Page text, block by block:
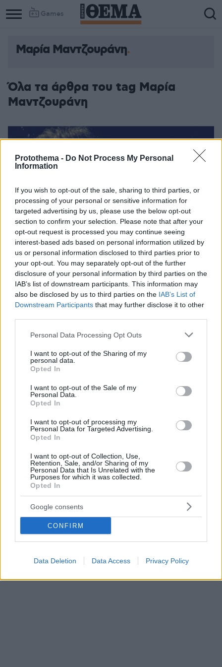
Protothema - Do Not Process My Personal
Information
If you wish to opt-out of the sale, sharing to third parties, or
processing of your personal or sensitive information for
targeted advertising by us, please use the below opt-out
section to confirm your selection. Please note that after your
opt-out request is processed you may continue seeing
interest-based ads based on personal information utilized by
us or personal information disclosed to third parties prior to
your opt-out. You may separately opt-out of the further
disclosure of your personal information by third parties on the
IAB’s list of downstream participants. This information may
also be disclosed by us to third parties on the IAB’s List of
Downstream Participants that may further disclose it to other
Please note that this website/app uses one or more Google
not limited to your visit or usage behaviour. You may click to
grant or deny consent to Google and its third-party tags to
use your data for below specified purposes in below Google
consent section.
Personal Data Processing Opt Outs
I want to opt-out of the Sharing of my
personal data.
Opted In
I want to opt-out of the Sale of my
Personal Data.
Opted In
I want to opt-out of processing my
Personal Data for Targeted Advertising.
Opted In
I want to opt-out of Collection, Use,
Retention, Sale, and/or Sharing of my
Personal Data that Is Unrelated with the
Purposes for which it was collected.
Opted In
Google consents
CONFIRM
Data Deletion Data Access Privacy Policy
Games
Μαρία Μαντζουράνη
Όλα τα άρθρα του tag Μαρία
Μαντζουράνη
Ποια είναι η Μαρία Μαντζουράνη που παντρεύτηκε ο
Σπύρος Πώρος
τελετή στο Λονδίνο